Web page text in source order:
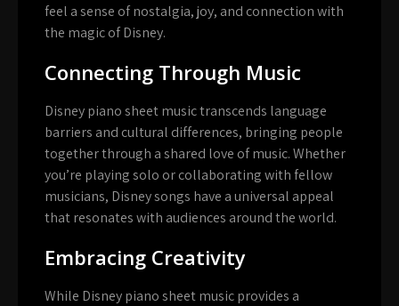
feel a sense of nostalgia, joy, and connection with
the magic of Disney.
Connecting Through Music
Disney piano sheet music transcends language
barriers and cultural differences, bringing people
together through a shared love of music. Whether
you’re playing solo or collaborating with fellow
musicians, Disney songs have a universal appeal
that resonates with audiences around the world.
Embracing Creativity
While Disney piano sheet music provides a